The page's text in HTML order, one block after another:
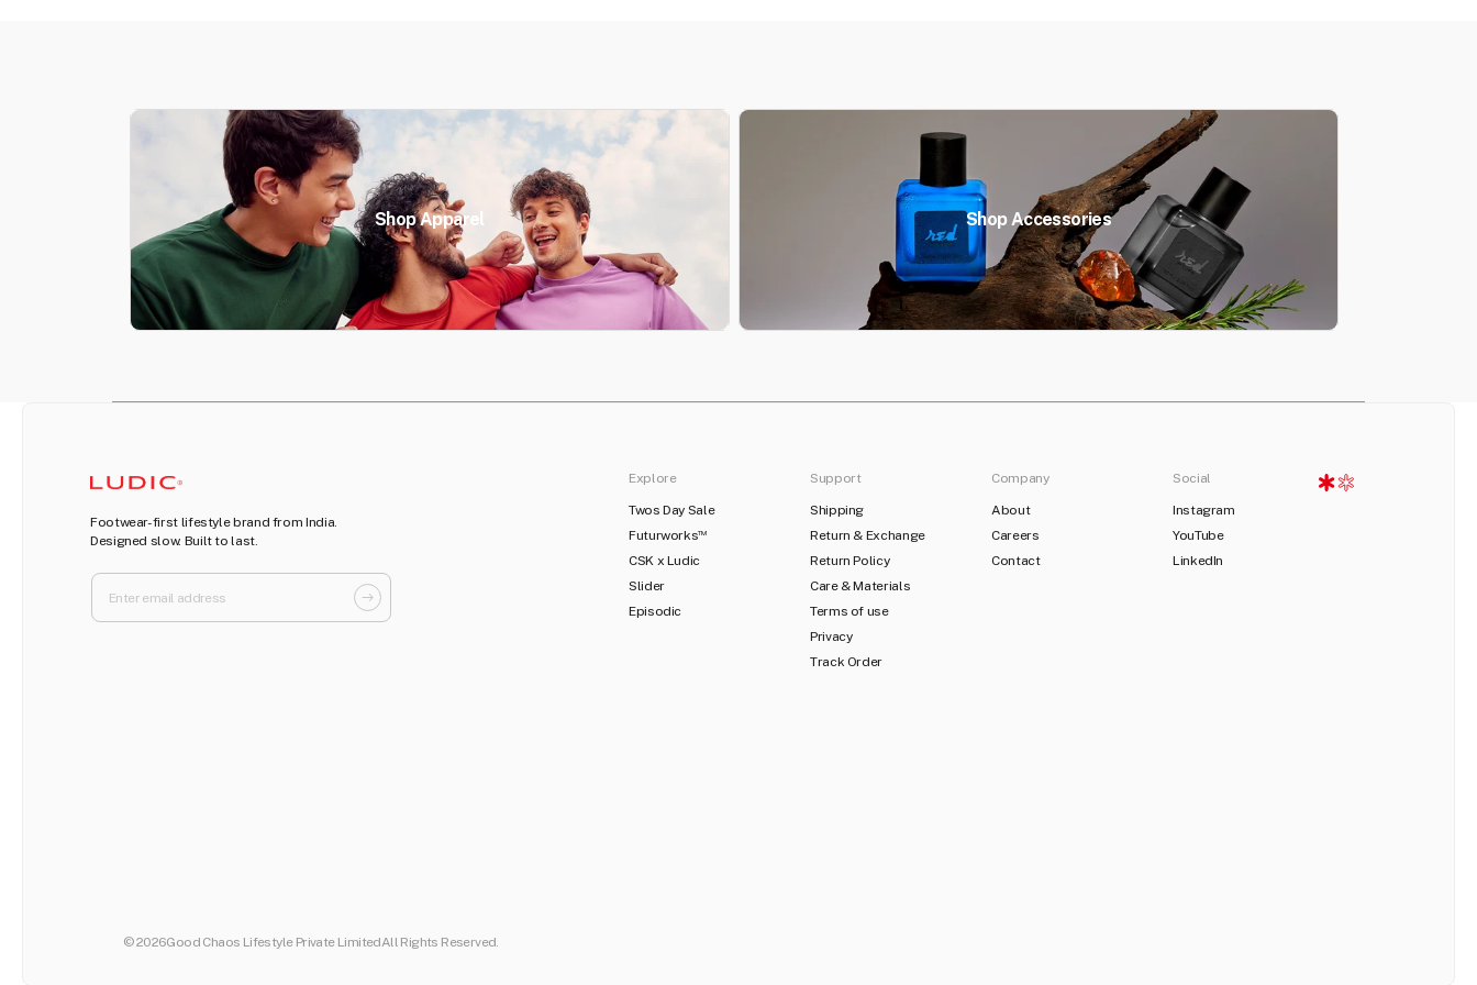
Shop Apparel Shop Accessories
Footwear-first lifestyle brand from India.
Designed slow. Built to last.
Support
Shipping
Return & Exchange
Return Policy
Care & Materials
Terms of use
Privacy
Track Order
Company
About
Careers
Contact
Social
Instagram
YouTube
LinkedIn
Explore
Twos Day Sale
FuturworksTM
CSK x Ludic
Slider
Episodic
© 2026Good Chaos Lifestyle Private LimitedAll Rights Reserved.